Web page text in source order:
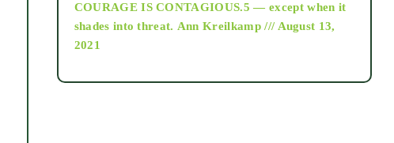
as above so below
COURAGE IS CONTAGIOUS.5 — except when it
shades into threat. Ann Kreilkamp /// August 13,
2021